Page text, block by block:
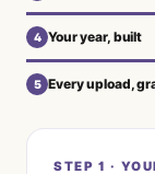
4 Your year, built
5 Every upload,
STEP1 ·